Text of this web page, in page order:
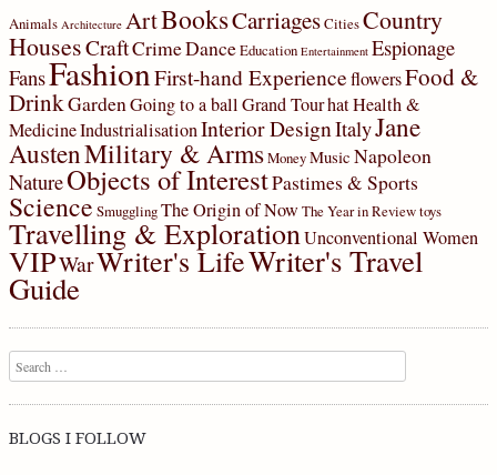
Animals Architecture ArtBooksCarriagesCitiesCountry
HousesCraftCrimeDanceEducation Entertainment Espionage
FansFashionFirst-hand ExperienceflowersFood &
DrinkGardenGoing to a ballGrand TourhatHealth &
MedicineIndustrialisationInterior DesignItalyJane
AustenMilitary & ArmsMoneyMusic Napoleon
NatureObjects of InterestPastimes & Sports
Science SmugglingThe Origin of Now The Year in Reviewtoys
Travelling & ExplorationUnconventional Women
VIPWarWriter's LifeWriter's Travel
Guide
Search
BLOGS I FOLLOW